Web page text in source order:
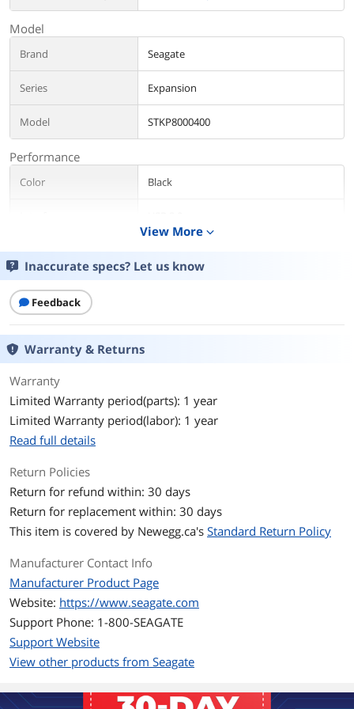
Model
Brand Seagate
Series Expansion
Model STKP8000400
Performance
Color Black
Capacity
Features
Features
drive to help improve performance.
Setup is straightforward; simply plug in
there is no software to install and
nothing to configure. Saving files is
easy too - just drag-and-drop.
transfer speeds with the USB 3.0
interface by connecting to a USB 3.0
port.
Plus, Seagate Expansion comes with
10.12 or higher operating system1,2
View More expand_more
Inaccurate specs? Let us know
Feedback
Warranty & Returns
Warranty
Limited Warranty period(parts): 1 year
Limited Warranty period(labor): 1 year
Read full details
Return Policies
Return for refund within: 30 days
Return for replacement within: 30 days
This item is covered by Newegg.ca's Standard Return Policy
Manufacturer Contact Info
Manufacturer Product Page
Website: https://www.seagate.com
Support Phone: 1-800-SEAGATE
Support Website
View other products from Seagate